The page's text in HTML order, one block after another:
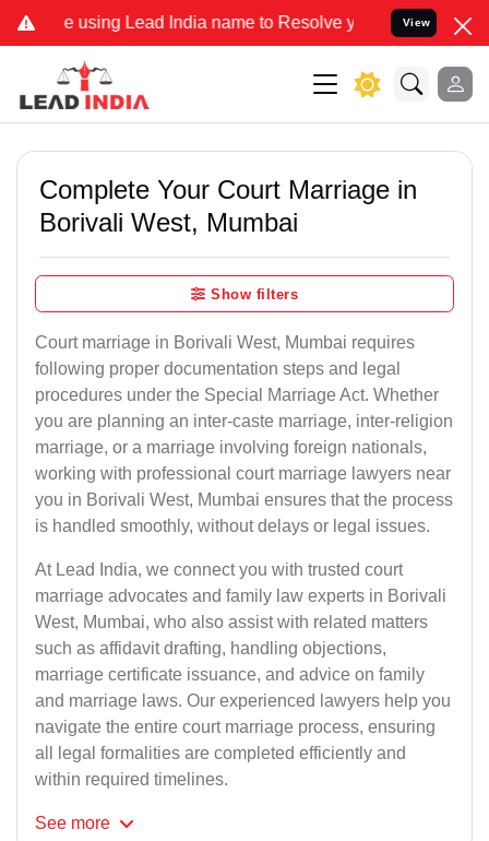
Lead India name to Resolve your Legal cases Specially
View
Complete Your Court Marriage in
Borivali West, Mumbai
Show filters
Court marriage in Borivali West, Mumbai requires
following proper documentation steps and legal
procedures under the Special Marriage Act. Whether
you are planning an inter-caste marriage, inter-religion
marriage, or a marriage involving foreign nationals,
working with professional court marriage lawyers near
you in Borivali West, Mumbai ensures that the process
is handled smoothly, without delays or legal issues.
At Lead India, we connect you with trusted court
marriage advocates and family law experts in Borivali
West, Mumbai, who also assist with related matters
such as affidavit drafting, handling objections,
marriage certificate issuance, and advice on family
and marriage laws. Our experienced lawyers help you
navigate the entire court marriage process, ensuring
all legal formalities are completed efficiently and
within required timelines.
See more